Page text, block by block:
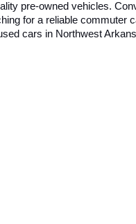
pre-owned vehicles.
for a reliable commuter
cars in Northwest